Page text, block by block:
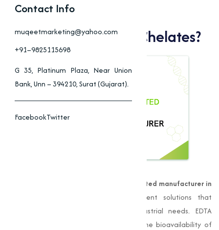
Contact Info
muqeetmarketing@yahoo.com
+91–9825115698
G 35, Platinum Plaza, Near Union
Bank, Unn – 394210, Surat (Gujarat).
FacebookTwitter
Why Choose Muqeet
Marketing For EDTA Chelates?
EDTA chelated manufacturer in
, offering high-quality nutrient solutions that
provide to varies agricultural and industrial needs. EDTA
chelates are compounds that improve the bioavailability of